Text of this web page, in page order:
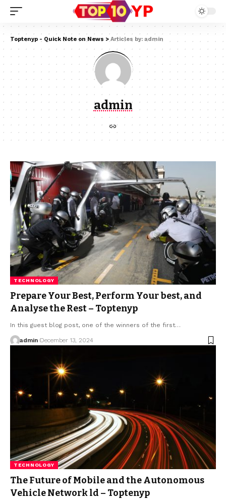
Toptenyp - Quick Note on News > Articles by: admin
admin
TECHNOLOGY
Prepare Your Best, Perform Your best, and
Analyse the Rest – Toptenyp
In this guest blog post, one of the winners of the first…
admin December 13, 2024
TECHNOLOGY
The Future of Mobile and the Autonomous
Vehicle Network ld – Toptenyp